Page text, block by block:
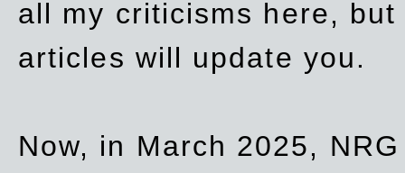
all my criticisms here,
articles will update you.
Now, in March 2025,